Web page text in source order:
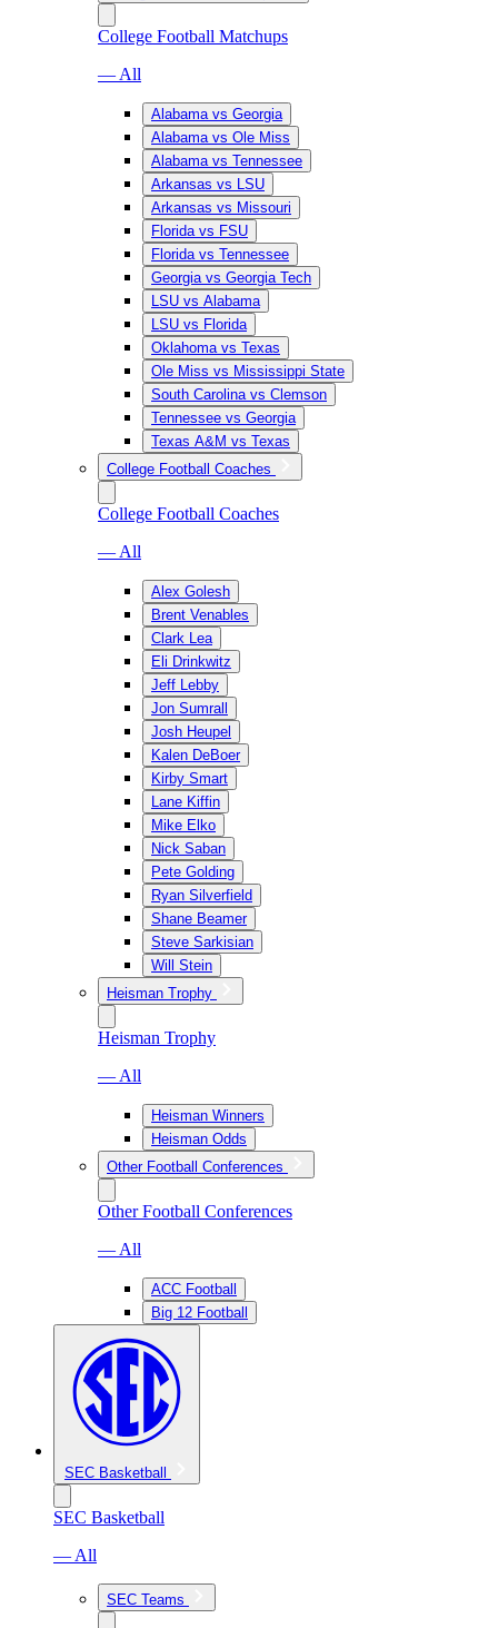
College Football Matchups
— All
Alabama vs Georgia
Alabama vs Ole Miss
Alabama vs Tennessee
Arkansas vs LSU
Arkansas vs Missouri
Florida vs FSU
Florida vs Tennessee
Georgia vs Georgia Tech
LSU vs Alabama
LSU vs Florida
Oklahoma vs Texas
Ole Miss vs Mississippi State
South Carolina vs Clemson
Tennessee vs Georgia
Texas A&M vs Texas
College Football Coaches
College Football Coaches
— All
Alex Golesh
Brent Venables
Clark Lea
Eli Drinkwitz
Jeff Lebby
Jon Sumrall
Josh Heupel
Kalen DeBoer
Kirby Smart
Lane Kiffin
Mike Elko
Nick Saban
Pete Golding
Ryan Silverfield
Shane Beamer
Steve Sarkisian
Will Stein
Heisman Trophy
Heisman Trophy
— All
Heisman Winners
Heisman Odds
Other Football Conferences
Other Football Conferences
— All
ACC Football
Big 12 Football
SEC Basketball
SEC Basketball
— All
SEC Teams